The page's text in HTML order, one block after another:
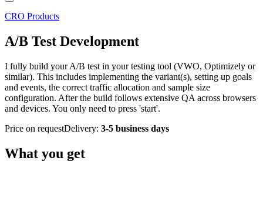
CRO Products
A/B Test Development
I fully build your A/B test in your testing tool (VWO, Optimizely or
similar). This includes implementing the variant(s), setting up goals
and events, the correct traffic allocation and sample size
configuration. After the build follows extensive QA across browsers
and devices. You only need to press 'start'.
Price on requestDelivery: 3-5 business days
What you get